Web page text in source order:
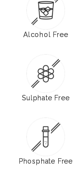
Alcohol Free
Sulphate Free
Phosphate Free